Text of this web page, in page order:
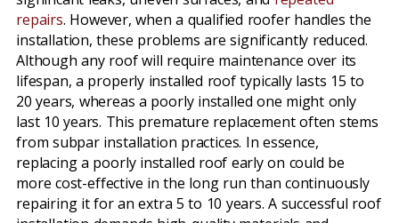
repairs. However, when a qualified roofer handles the
installation, these problems are significantly reduced.
Although any roof will require maintenance over its
lifespan, a properly installed roof typically lasts 15 to
20 years, whereas a poorly installed one might only
last 10 years. This premature replacement often stems
from subpar installation practices. In essence,
replacing a poorly installed roof early on could be
more cost-effective in the long run than continuously
repairing it for an extra 5 to 10 years. A successful roof